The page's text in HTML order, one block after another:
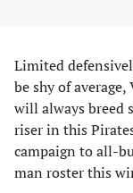
Limited
be shy of
will always breed
riser in this
campaign to all-
man roster this